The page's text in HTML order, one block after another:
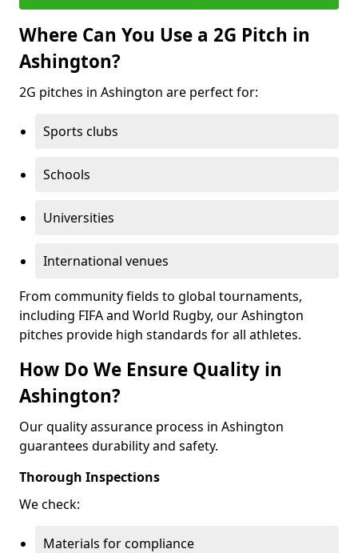
Where Can You Use a 2G Pitch in
Ashington?
2G pitches in Ashington are perfect for:
Sports clubs
Schools
Universities
International venues
From community fields to global tournaments,
including FIFA and World Rugby, our Ashington
pitches provide high standards for all athletes.
How Do We Ensure Quality in
Ashington?
Our quality assurance process in Ashington
guarantees durability and safety.
Thorough Inspections
We check:
Materials for compliance